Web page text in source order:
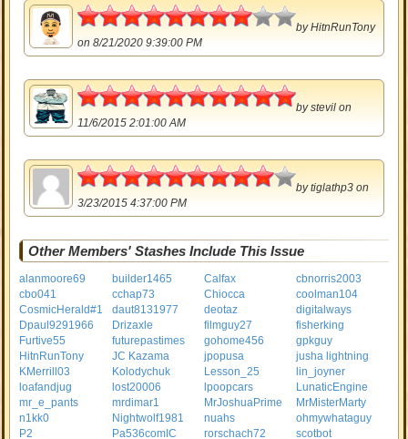
4
byHitnRunTony
on 8/21/2020 9:39:00 PM
bystevil on
11/6/2015 2:01:00 AM
4.5
bytiglathp3 on
3/23/2015 4:37:00 PM
Other Members' Stashes Include This Issue
alanmoore69 builder1465 Calfax
cbnorris2003
cbo041
cchap73 Chiocca
coolman104
CosmicHerald#1
daut8131977 deotaz
digitalways
Dpaul9291966
Drizaxle filmguy27
fisherking
Furtive55
futurepastimes gohome456
gpkguy
HitnRunTony
JC Kazama jpopusa
jusha lightning
KMerrill03
Kolodychuk Lesson_25
lin_joyner
loafandjug
lost20006 lpoopcars
LunaticEngine
mr_e_pants
mrdimar1 MrJoshuaPrime
MrMisterMarty
n1kk0
Nightwolf1981 nuahs
ohmywhataguy
P2
Pa536comIC rorschach72
scotbot